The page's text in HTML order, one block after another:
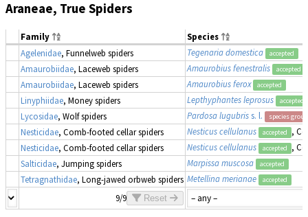
Araneae, True Spiders
Family
Species
Agelenidae, Funnelweb spiders Tegenaria domestica accepted
Amaurobiidae, Laceweb spiders Amaurobius fenestralis accepted
Amaurobiidae, Laceweb spiders Amaurobius ferox accepted
Linyphiidae, Money spiders Lepthyphantes leprosus accepted
Lycosidae, Wolf spiders Pardosa lugubriss. l. species group
Nesticidae, Comb-footed cellar spiders Nesticus cellulanus accepted
,
Nesticidae, Comb-footed cellar spiders Nesticus cellulanus accepted
,
Salticidae, Jumping spiders Marpissa muscosa accepted
Tetragnathidae, Long-jawed orbweb spiders Metellina merianae accepted
9/9 Reset